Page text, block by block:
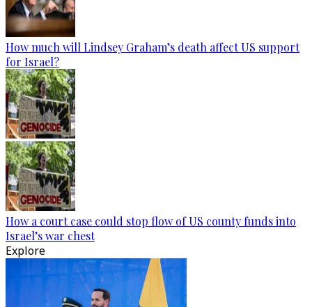
How much will Lindsey Graham’s death affect US support
for Israel?
How a court case could stop flow of US county funds into
Israel’s war chest
Explore